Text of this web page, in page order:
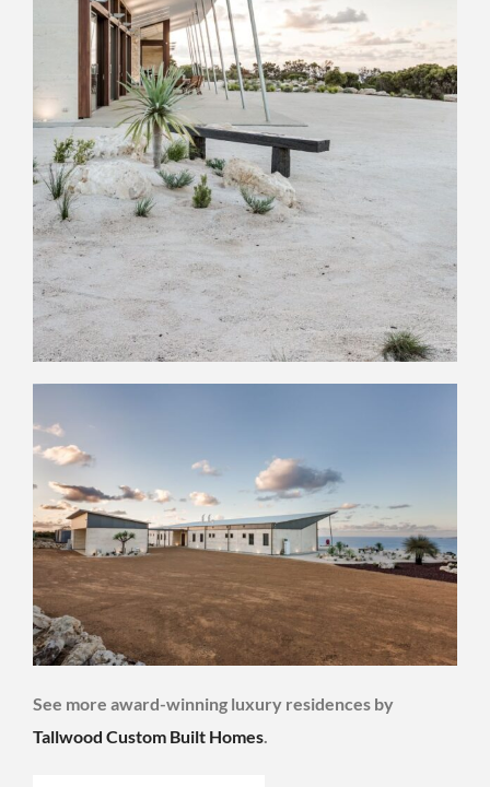
See more award-winning luxury residences by
Tallwood Custom Built Homes.